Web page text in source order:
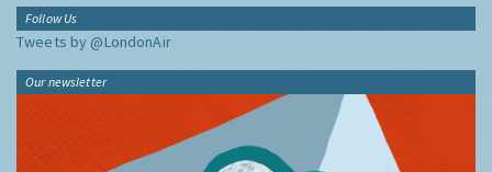
Follow Us
Tweets by @LondonAir
Our newsletter